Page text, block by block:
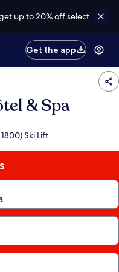
up to 20% off select
Get the app
& Spa
Ski Lift